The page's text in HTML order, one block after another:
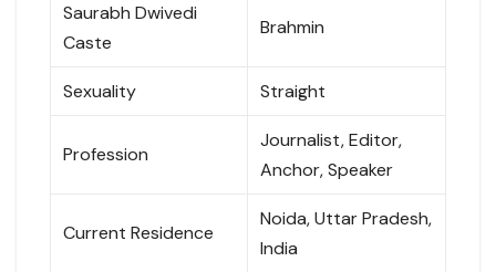
Saurabh Dwivedi
Caste
Brahmin
Sexuality Straight
Profession
Journalist, Editor,
Anchor, Speaker
Current Residence
Noida, Uttar Pradesh,
India